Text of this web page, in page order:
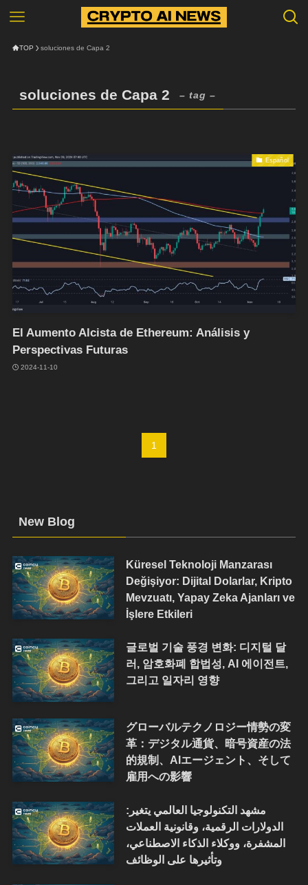
TOP soluciones de Capa 2
soluciones de Capa 2 – tag –
Español
El Aumento Alcista de Ethereum: Análisis y
Perspectivas Futuras
2024-11-10
1
New Blog
Küresel Teknoloji Manzarası
Değişiyor: Dijital Dolarlar, Kripto
Mevzuatı, Yapay Zeka Ajanları ve
İşlere Etkileri
글로벌 기술 풍경 변화: 디지털 달
러, 암호화폐 합법성, AI 에이전트,
그리고 일자리 영향
グローバルテクノロジー情勢の変
革：デジタル通貨、暗号資産の法
的規制、AIエージェント、そして
雇用への影響
مشهد التكنولوجيا العالمي يتغير:
الدولارات الرقمية، وقانونية العملات
المشفرة، ووكلاء الذكاء الاصطناعي،
وتأثيرها على الوظائف